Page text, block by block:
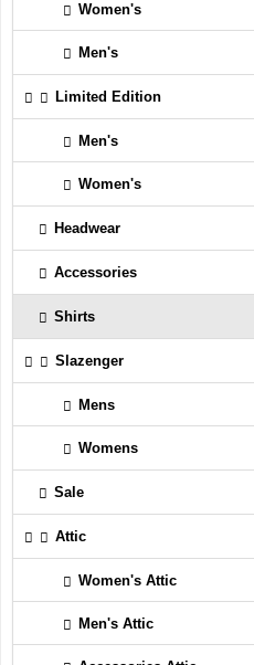
Women's
Men's
Limited Edition
Men's
Women's
Headwear
Accessories
Shirts
Slazenger
Mens
Womens
Sale
Attic
Women's Attic
Men's Attic